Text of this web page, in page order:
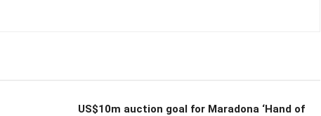
US$10m auction goal for Maradona ‘Hand of